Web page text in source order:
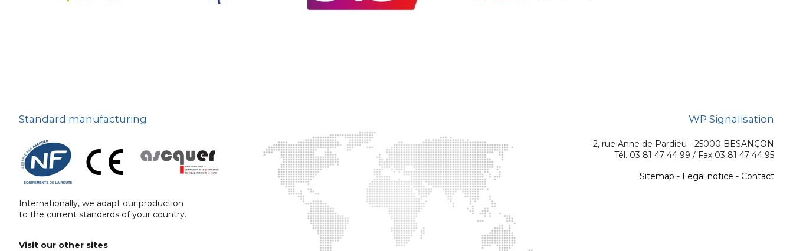
On-board road signs
Standard manufacturing
Internationally, we adapt our production
to the current standards of your country.
WP Signalisation
2, rue Anne de Pardieu - 25000 BESANÇON
Tél. 03 81 47 44 99 / Fax 03 81 47 44 95
Sitemap - Legal notice - Contact
Visit our other sites